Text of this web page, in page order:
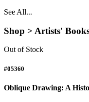
See All...
Shop > Artists'
Out of Stock
#05360
Oblique Drawing: A